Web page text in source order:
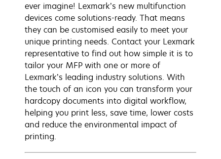
ever imagine! Lexmark’s new multifunction
devices come solutions-ready. That means
they can be customised easily to meet your
unique printing needs. Contact your Lexmark
representative to find out how simple it is to
tailor your MFP with one or more of
Lexmark’s leading industry solutions. With
the touch of an icon you can transform your
hardcopy documents into digital workflow,
helping you print less, save time, lower costs
and reduce the environmental impact of
printing.